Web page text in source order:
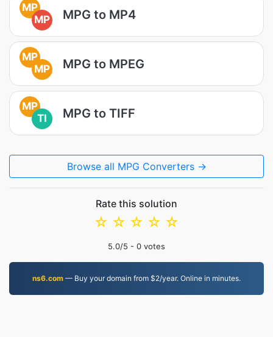
MP
MP
MPG to MP4
MP
MP
MPG to MPEG
MP
TI
MPG to TIFF
Browse all MPG Converters →
Rate this solution
☆
☆
☆
☆
☆
5.0/5 - 0 votes
ns6.com — Buy your domain from $2/year. Online in minutes.